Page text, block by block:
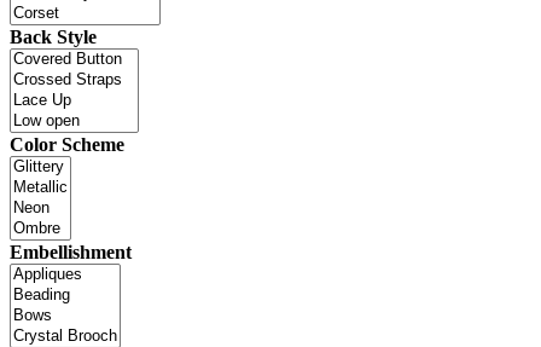
Back Style
Color Scheme
Embellishment